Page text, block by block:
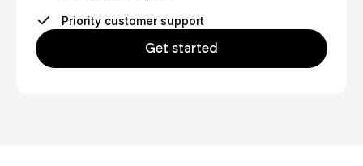
Priority customer support
Get started